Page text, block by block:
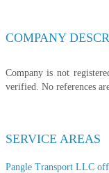
COMPANY
Company is not
verified. No references
SERVICE AREAS
Pangle Transport LLC